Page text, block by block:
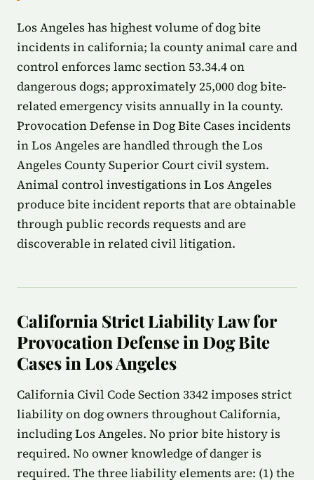
Los Angeles has highest volume of dog bite
incidents in california; la county animal care and
control enforces lamc section 53.34.4 on
dangerous dogs; approximately 25,000 dog bite-
related emergency visits annually in la county.
Provocation Defense in Dog Bite Cases incidents
in Los Angeles are handled through the Los
Angeles County Superior Court civil system.
Animal control investigations in Los Angeles
produce bite incident reports that are obtainable
through public records requests and are
discoverable in related civil litigation.
California Strict Liability Law for
Provocation Defense in Dog Bite
Cases in Los Angeles
California Civil Code Section 3342 imposes strict
liability on dog owners throughout California,
including Los Angeles. No prior bite history is
required. No owner knowledge of danger is
required. The three liability elements are: (1) the